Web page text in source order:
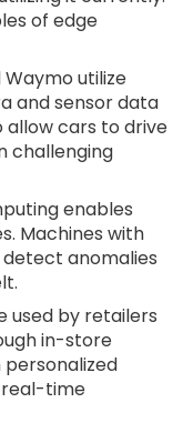
of edge
Waymo utilize
and sensor data
cars to drive
challenging
enables
Machines with
anomalies
used by retailers
in-store
personalized
real-time